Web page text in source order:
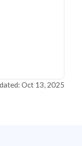
Oct 13, 2025